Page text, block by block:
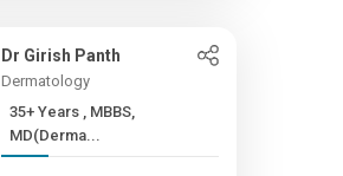
Dr Girish Panth
Dermatology
35+ Years , MBBS,
MD(Derma...